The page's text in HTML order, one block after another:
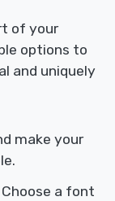
of your
options to
and uniquely
make your
Choose a font